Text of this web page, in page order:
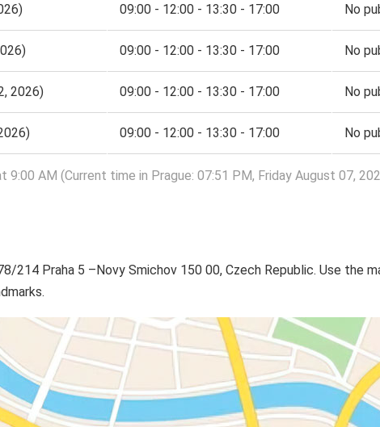
09:00 - 12:00 - 13:30 - 17:00 No
09:00 - 12:00 - 13:30 - 17:00 No
2026) 09:00 - 12:00 - 13:30 - 17:00 No
09:00 - 12:00 - 13:30 - 17:00 No
9:00 AM (Current time in Prague: 07:51 PM, Friday August 07,
214 Praha 5 –Novy Smichov 150 00, Czech Republic. Use the